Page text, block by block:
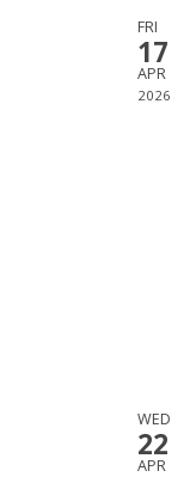
FRI
17
APR
2026
WED
22
APR